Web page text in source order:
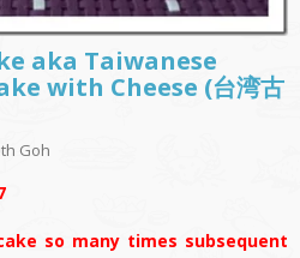
aka Taiwanese
with Cheese (台湾古
Goh
so many times subsequent